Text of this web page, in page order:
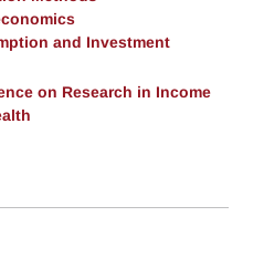
and Investment
on Research in Income